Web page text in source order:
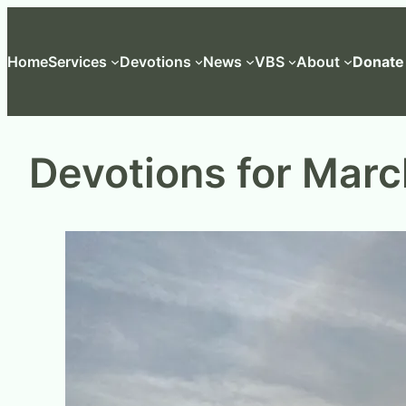
content
HomeServices Devotions News VBS About Donate
Devotions for